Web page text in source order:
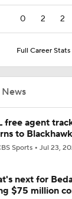
0 2 2
Full Career Stats
News
free agent
to
Sports Jul 23,
next for
$75 million